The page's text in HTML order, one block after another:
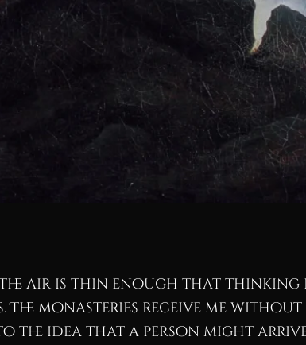
the air is thin enough that thinking
monasteries receive me without
to the idea that a person might